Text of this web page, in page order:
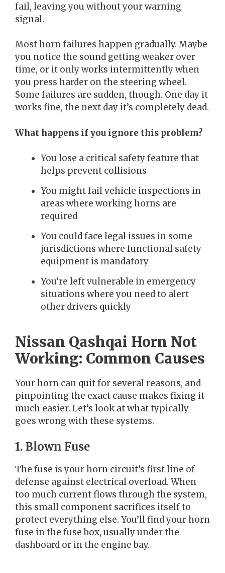
fail, leaving you without your warning
signal.
Most horn failures happen gradually. Maybe
you notice the sound getting weaker over
time, or it only works intermittently when
you press harder on the steering wheel.
Some failures are sudden, though. One day it
works fine, the next day it’s completely dead.
What happens if you ignore this problem?
You lose a critical safety feature that
helps prevent collisions
You might fail vehicle inspections in
areas where working horns are
required
You could face legal issues in some
jurisdictions where functional safety
equipment is mandatory
You’re left vulnerable in emergency
situations where you need to alert
other drivers quickly
Nissan Qashqai Horn Not
Working: Common Causes
Your horn can quit for several reasons, and
pinpointing the exact cause makes fixing it
much easier. Let’s look at what typically
goes wrong with these systems.
1. Blown Fuse
The fuse is your horn circuit’s first line of
defense against electrical overload. When
too much current flows through the system,
this small component sacrifices itself to
protect everything else. You’ll find your horn
fuse in the fuse box, usually under the
dashboard or in the engine bay.